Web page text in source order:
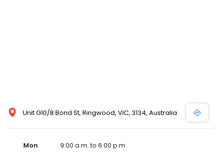
Unit G10/8 Bond St, Ringwood, VIC, 3134, Australia
Mon 9:00 a.m. to 6:00 p.m.